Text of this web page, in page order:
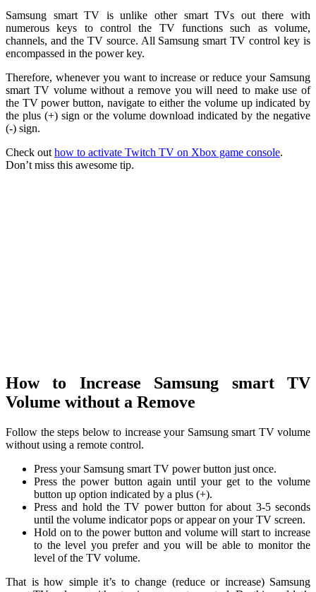
Samsung smart TV is unlike other smart TVs out there with
numerous keys to control the TV functions such as volume,
channels, and the TV source. All Samsung smart TV control key is
encompassed in the power key.
Therefore, whenever you want to increase or reduce your Samsung
smart TV volume without a remove you will need to make use of
the TV power button, navigate to either the volume up indicated by
the plus (+) sign or the volume download indicated by the negative
(-) sign.
Check out how to activate Twitch TV on Xbox game console.
Don’t miss this awesome tip.
How to Increase Samsung smart TV
Volume without a Remove
Follow the steps below to increase your Samsung smart TV volume
without using a remote control.
Press your Samsung smart TV power button just once.
Press the power button again until your get to the volume
button up option indicated by a plus (+).
Press and hold the TV power button for about 3-5 seconds
until the volume indicator pops or appear on your TV screen.
Hold on to the power button and volume will start to increase
to the level you prefer and you will be able to monitor the
level of the TV volume.
That is how simple it’s to change (reduce or increase) Samsung